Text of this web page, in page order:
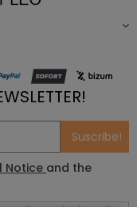
Suscribe!
Notice and the